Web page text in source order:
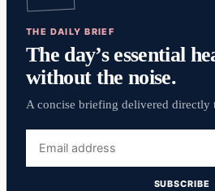
THE DAILY BRIEF
The day’s essential
without the noise.
A concise briefing delivered directly
address
SUBSCRIBE